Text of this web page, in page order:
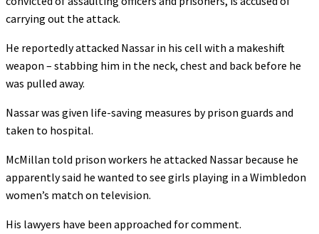
carrying out the attack.
He reportedly attacked Nassar in his cell with a makeshift
weapon – stabbing him in the neck, chest and back before he
was pulled away.
Nassar was given life-saving measures by prison guards and
taken to hospital.
McMillan told prison workers he attacked Nassar because he
apparently said he wanted to see girls playing in a Wimbledon
women’s match on television.
His lawyers have been approached for comment.